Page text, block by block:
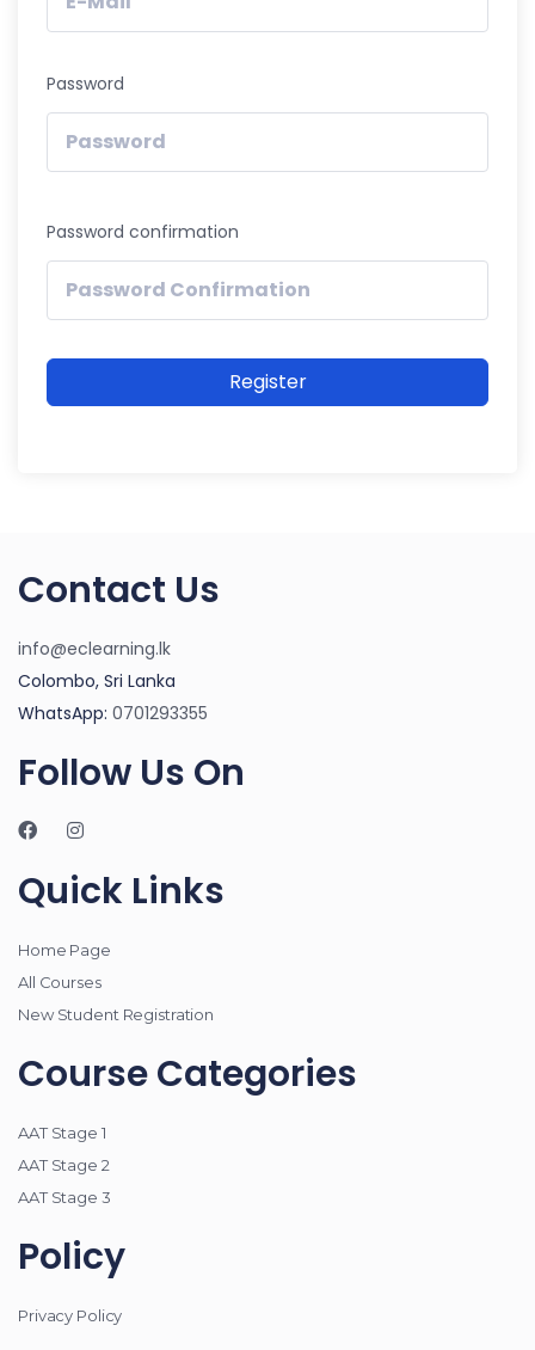
Password
Password confirmation
Register
Contact Us
info@eclearning.lk
Colombo, Sri Lanka
WhatsApp: 0701293355
Follow Us On
Quick Links
Home Page
All Courses
New Student Registration
Course Categories
AAT Stage 1
AAT Stage 2
AAT Stage 3
Policy
Privacy Policy